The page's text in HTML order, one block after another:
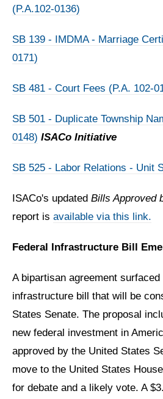
(P.A.102-0136)
SB 139 - IMDMA - Marriage
0171)
SB 481 - Court Fees (P.A. 102-
SB 501 - Duplicate Township
0148) ISACo Initiative
SB 525 - Labor Relations - Unit
ISACo's updated Bills Approved
report is available via this link.
Federal Infrastructure Bill
A bipartisan agreement surfaced
infrastructure bill that will be
States Senate. The proposal
new federal investment in
approved by the United States
move to the United States
for debate and a likely vote. A